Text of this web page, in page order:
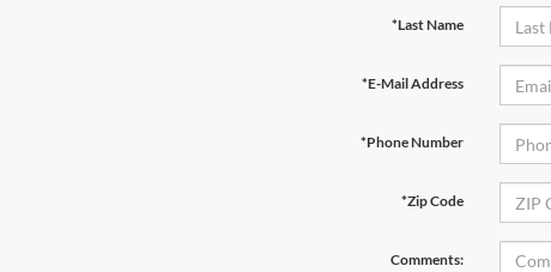
*Last Name
*E-Mail Address
*Phone Number
*Zip Code
Comments: